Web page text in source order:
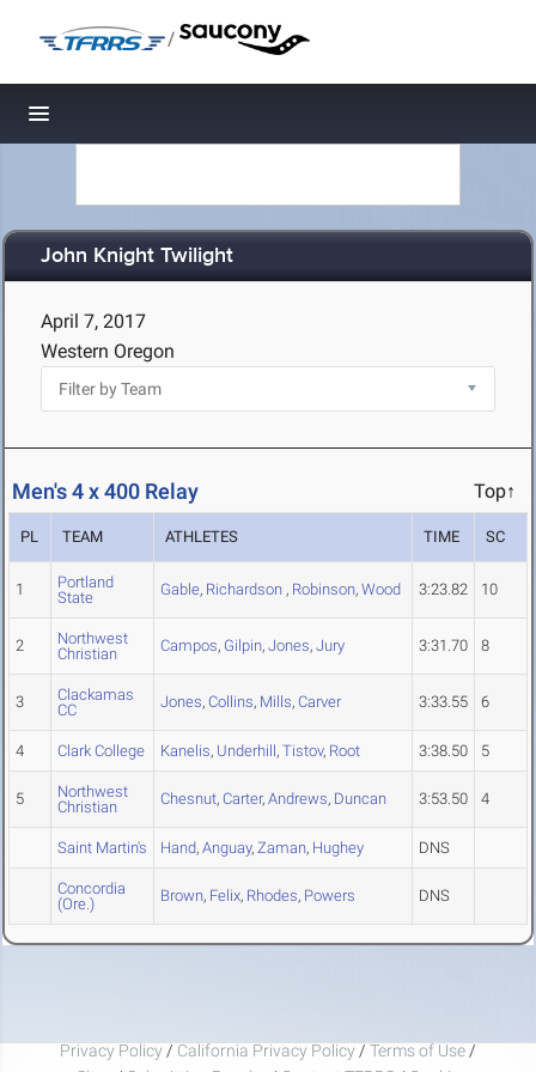
/
Toggle navigation
John Knight Twilight
April 7, 2017
Western Oregon
Men's 4 x 400 Relay Top↑
PL TEAM ATHLETES TIME SC
1
Portland
State
Gable, Richardson , Robinson, Wood 3:23.82 10
2
Northwest
Christian
Campos, Gilpin, Jones, Jury 3:31.70 8
3
Clackamas
CC
Jones, Collins, Mills, Carver 3:33.55 6
4 Clark College Kanelis, Underhill, Tistov, Root 3:38.50 5
5
Northwest
Christian
Chesnut, Carter, Andrews, Duncan 3:53.50 4
Saint Martin's Hand, Anguay, Zaman, Hughey DNS
Concordia
(Ore.)
Brown, Felix, Rhodes, Powers DNS
Privacy Policy / California Privacy Policy / Terms of Use /